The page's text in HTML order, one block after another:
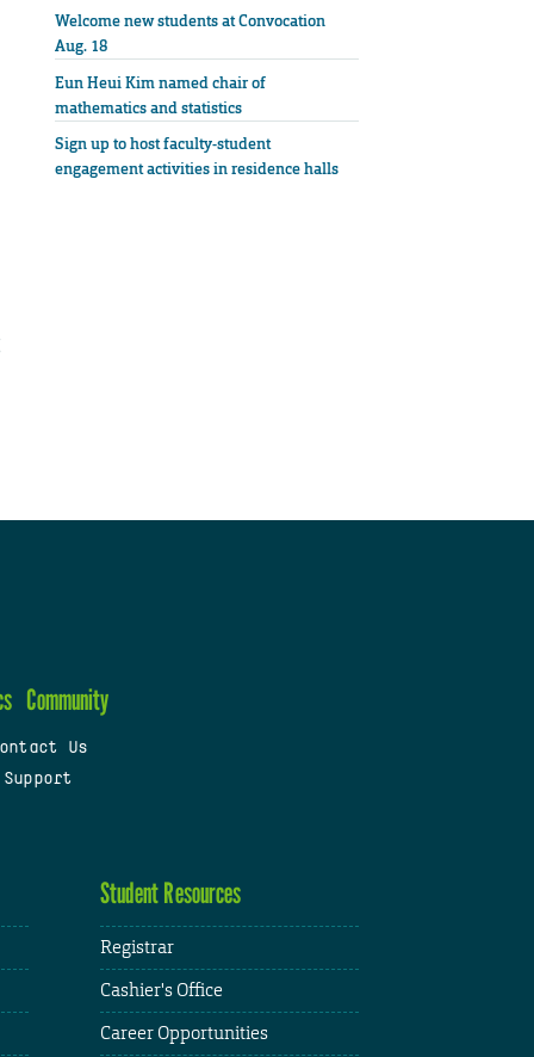
Welcome new students at Convocation
Aug. 18
Eun Heui Kim named chair of
mathematics and statistics
Sign up to host faculty-student
engagement activities in residence halls
Community
Us
Student Resources
Registrar
Cashier's Office
Career Opportunities